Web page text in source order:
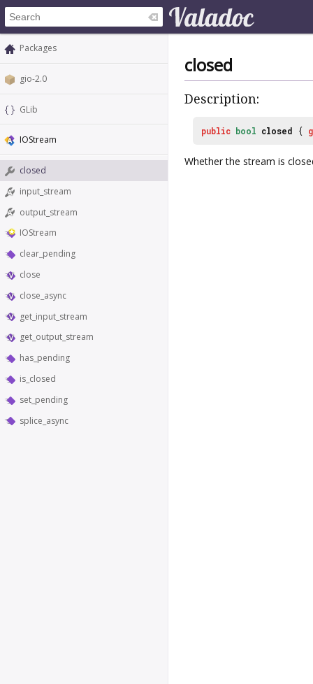
Packages
gio-2.0
GLib
IOStream
closed
input_stream
output_stream
IOStream
clear_pending
close
close_async
get_input_stream
get_output_stream
has_pending
is_closed
set_pending
splice_async
closed
Description:
public bool closed {
Whether the stream is